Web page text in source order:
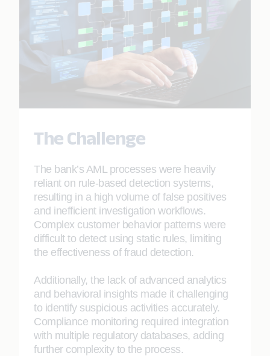
The Challenge
The bank’s AML processes were heavily
reliant on rule-based detection systems,
resulting in a high volume of false positives
and inefficient investigation workflows.
Complex customer behavior patterns were
difficult to detect using static rules, limiting
the effectiveness of fraud detection.
Additionally, the lack of advanced analytics
and behavioral insights made it challenging
to identify suspicious activities accurately.
Compliance monitoring required integration
with multiple regulatory databases, adding
further complexity to the process.